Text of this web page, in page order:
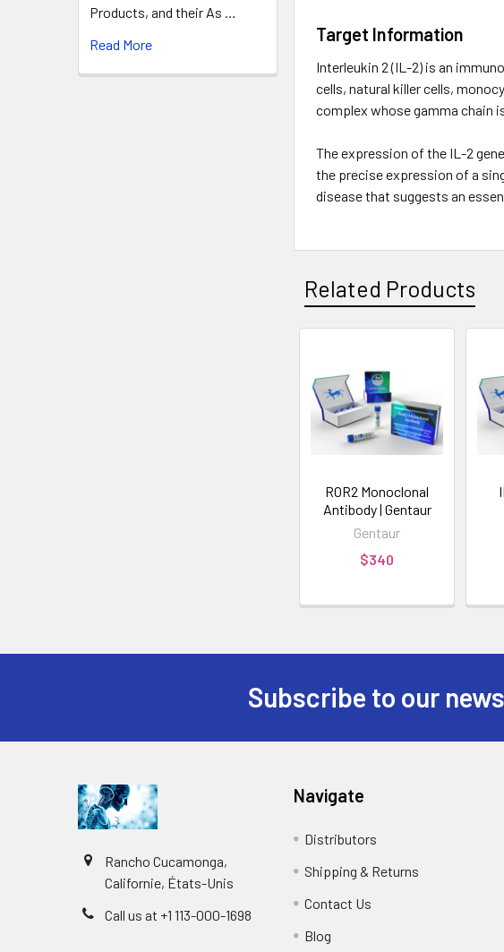
Products, and their As …
Read More
Target Information
Interleukin 2 (IL-2) is an
cells, natural killer cells,
complex whose gamma chain
The expression of the IL-2
the precise expression of a
disease that suggests an
Related Products
ROR2 Monoclonal
Antibody | Gentaur
Gentaur
$340
Subscribe to our
Rancho Cucamonga,
Californie, États-Unis
Call us at +1 113-000-1698
Navigate
Distributors
Shipping & Returns
Contact Us
Blog